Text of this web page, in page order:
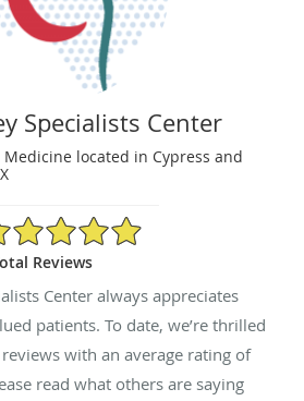
Specialists Center
located in Cypress and
5 Star Rating
Reviews
Center always appreciates
patients. To date, we’re thrilled
reviews with an average rating of
read what others are saying